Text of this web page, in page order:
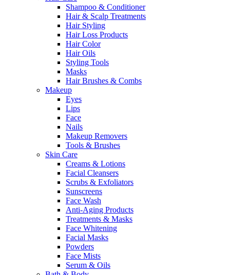
Shampoo & Conditioner
Hair & Scalp Treatments
Hair Styling
Hair Loss Products
Hair Color
Hair Oils
Styling Tools
Masks
Hair Brushes & Combs
Makeup
Eyes
Lips
Face
Nails
Makeup Removers
Tools & Brushes
Skin Care
Creams & Lotions
Facial Cleansers
Scrubs & Exfoliators
Sunscreens
Face Wash
Anti-Aging Products
Treatments & Masks
Face Whitening
Facial Masks
Powders
Face Mists
Serum & Oils